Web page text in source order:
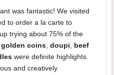
was fantastic! We visited
to order a la carte to
trying about 75% of the
golden coins, doupi, beef
were definite highlights.
and creatively